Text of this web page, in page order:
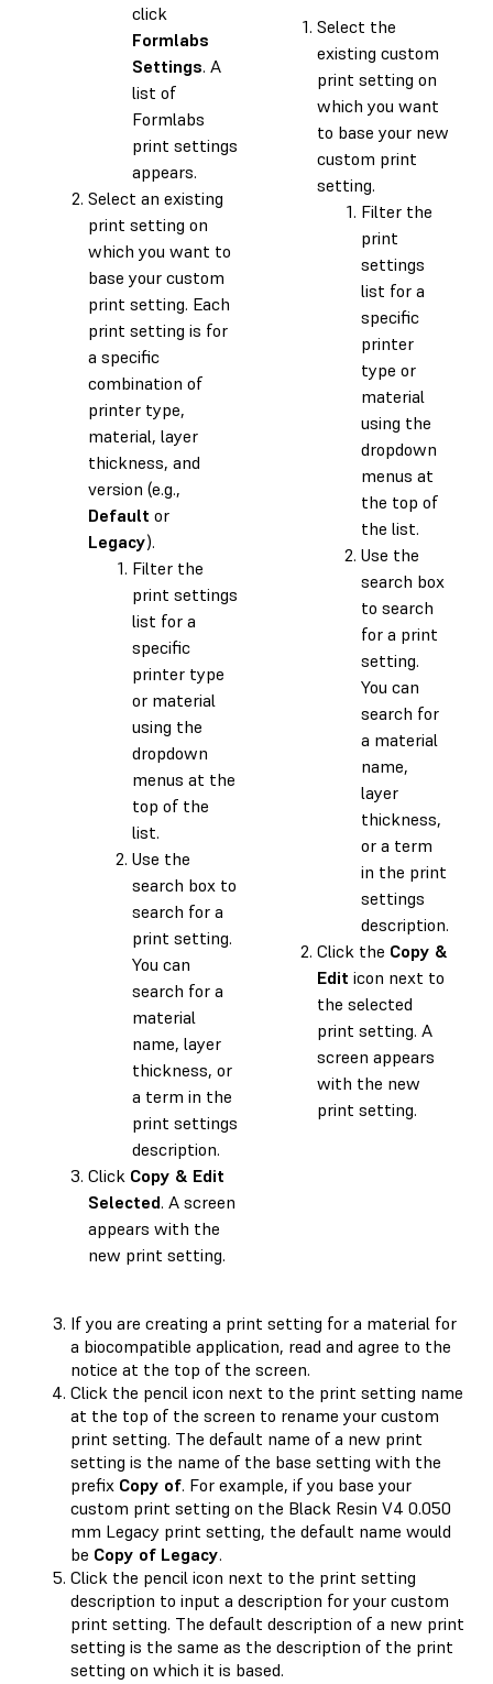
click
Formlabs
Settings. A
list of
Formlabs
print settings
appears.
Select an existing
print setting on
which you want to
base your custom
print setting. Each
print setting is for
a specific
combination of
printer type,
material, layer
thickness, and
version (e.g.,
Default or
Legacy).
Filter the
print settings
list for a
specific
printer type
or material
using the
dropdown
menus at the
top of the
list.
Use the
search box to
search for a
print setting.
You can
search for a
material
name, layer
thickness, or
a term in the
print settings
description.
Click Copy & Edit
Selected. A screen
appears with the
new print setting.
Select the
existing custom
print setting on
which you want
to base your new
custom print
setting.
Filter the
print
settings
list for a
specific
printer
type or
material
using the
dropdown
menus at
the top of
the list.
Use the
search box
to search
for a print
setting.
You can
search for
a material
name,
layer
thickness,
or a term
in the print
settings
description.
Click the Copy &
Edit icon next to
the selected
print setting. A
screen appears
with the new
print setting.
If you are creating a print setting for a material for
a biocompatible application, read and agree to the
notice at the top of the screen.
Click the pencil icon next to the print setting name
at the top of the screen to rename your custom
print setting. The default name of a new print
setting is the name of the base setting with the
prefix Copy of. For example, if you base your
custom print setting on the Black Resin V4 0.050
mm Legacy print setting, the default name would
be Copy of Legacy.
Click the pencil icon next to the print setting
description to input a description for your custom
print setting. The default description of a new print
setting is the same as the description of the print
setting on which it is based.